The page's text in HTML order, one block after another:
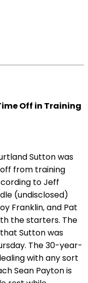
Off in Training
Sutton was
from training
to Jeff
(undisclosed)
Franklin, and Pat
the starters. The
Sutton was
The 30-year-
with any sort
Sean Payton is